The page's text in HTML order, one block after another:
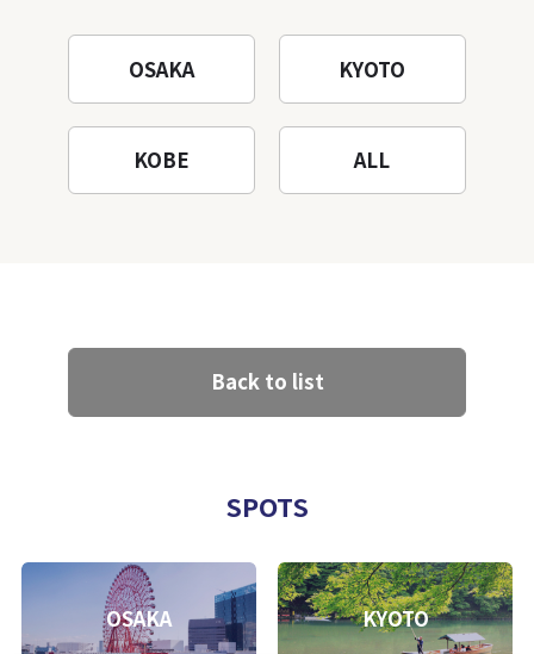
OSAKA KYOTO
KOBE ALL
Back to list
SPOTS
OSAKA KYOTO